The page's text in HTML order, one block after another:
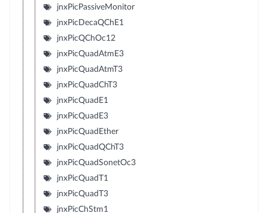
jnxPicPassiveMonitor
jnxPicDecaQChE1
jnxPicQChOc12
jnxPicQuadAtmE3
jnxPicQuadAtmT3
jnxPicQuadChT3
jnxPicQuadE1
jnxPicQuadE3
jnxPicQuadEther
jnxPicQuadQChT3
jnxPicQuadSonetOc3
jnxPicQuadT1
jnxPicQuadT3
jnxPicChStm1